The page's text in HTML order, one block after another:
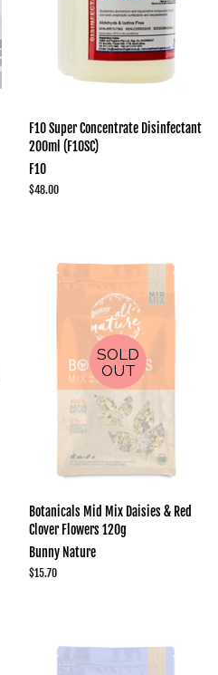
F10 Super Concentrate Disinfectant
200ml (F10SC)
F10
Regular
$48.00
SOLD
OUT
Botanicals Mid Mix Daisies & Red
Clover Flowers 120g
Bunny Nature
Regular
$15.70